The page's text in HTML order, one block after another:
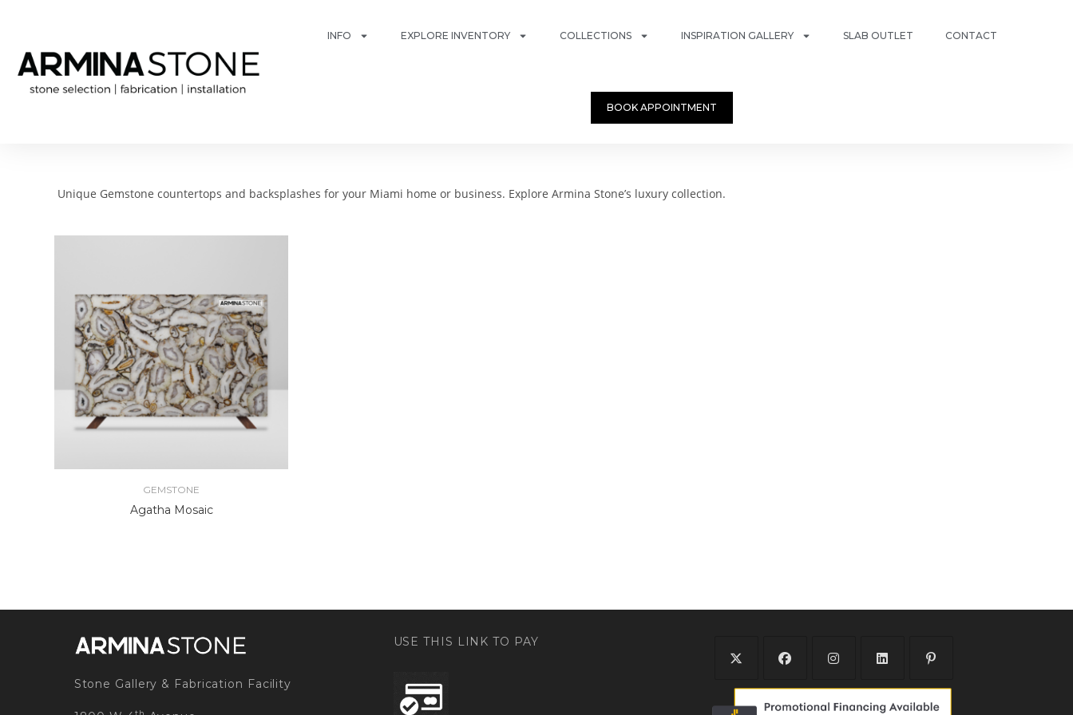
INFO EXPLORE INVENTORY COLLECTIONS INSPIRATION GALLERY SLAB OUTLET CONTACT
BOOK APPOINTMENT
Unique Gemstone countertops and backsplashes for your Miami home or business. Explore Armina Stone’s luxury collection.
GEMSTONE
Agatha Mosaic
Stone Gallery & Fabrication Facility
USE THIS LINK TO PAY